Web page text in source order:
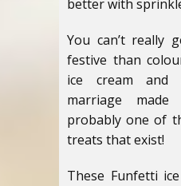
better with
You can’t really
festive than
ice cream and
marriage
probably one of
treats that exist!
These Funfetti